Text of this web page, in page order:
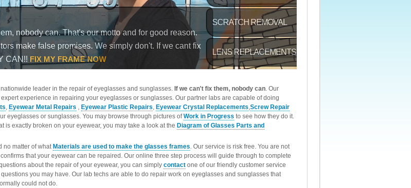
leader in the repair of eyeglasses and sunglasses. If we can't fix them, nobody can. Our
experience in repairing your eyeglasses or sunglasses. Our partner labs are capable of doing
, Eyewear Metal Repairs , Eyewear Plastic Repairs, Eyewear Crystal Replacements,Screw Repair
eyeglasses or sunglasses. You may browse through pictures ofWork in Progress to see how they do it.
is exactly broken on your eyewear, you may take a look at the Diagram of Glasses Parts and
no matter of what Materials are used to make the glasses frames. Our service is risk free. You are not
that your eyewear can be repaired. Our online three step process will guide through to complete
about the repair of your eyewear, you can simply contact one of our friendly customer service
you may have. Our lab techs are able to do repair work on eyeglasses and sunglasses that
could not do.